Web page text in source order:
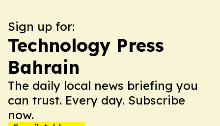
Sign up for:
Technology Press
Bahrain
The daily local news briefing you
can trust. Every day. Subscribe
now.